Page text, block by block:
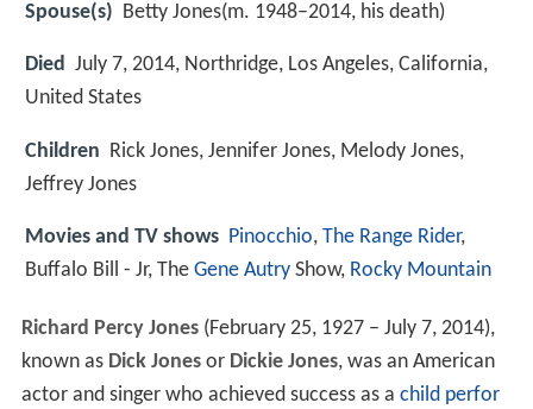
Spouse(s) Betty Jones(m. 1948–2014, his death)
Died July 7, 2014, Northridge, Los Angeles, California,
United States
Children
Rick Jones, Jennifer Jones, Melody Jones,
Jeffrey Jones
Movies and TV shows Pinocchio, The Range Rider,
Buffalo Bill - Jr, The Gene Autry Show, Rocky Mountain
Richard Percy Jones(February 25, 1927 – July 7, 2014),
known as Dick Jonesor Dickie Jones, was an American
actor and singer who achieved success as a child perfor